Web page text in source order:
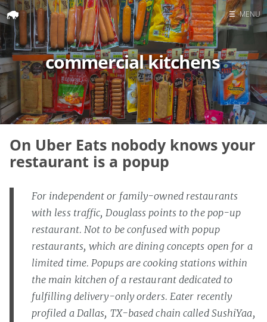
Home
Search
☰ MENU
commercial kitchens
On Uber Eats nobody knows your
restaurant is a popup
For independent or family-owned restaurants
with less traffic, Douglass points to the pop-up
restaurant. Not to be confused with popup
restaurants, which are dining concepts open for a
limited time. Popups are cooking stations within
the main kitchen of a restaurant dedicated to
fulfilling delivery-only orders. Eater recently
profiled a Dallas, TX-based chain called SushiYaa,